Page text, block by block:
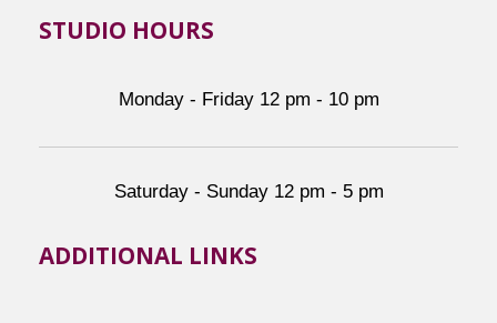
STUDIO HOURS
Monday - Friday 12 pm - 10 pm
Saturday - Sunday 12 pm - 5 pm
ADDITIONAL LINKS